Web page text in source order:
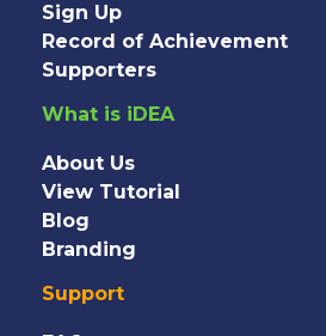
Sign Up
Record of Achievement
Supporters
What is iDEA
About Us
View Tutorial
Blog
Branding
Support